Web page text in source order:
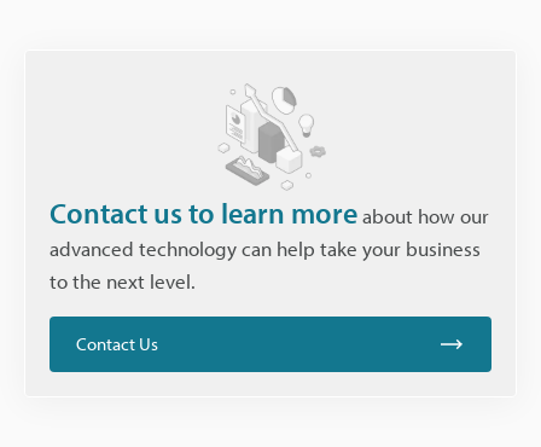
Contact us to learn moreabout how our
advanced technology can help take your business
to the next level.
Contact Us